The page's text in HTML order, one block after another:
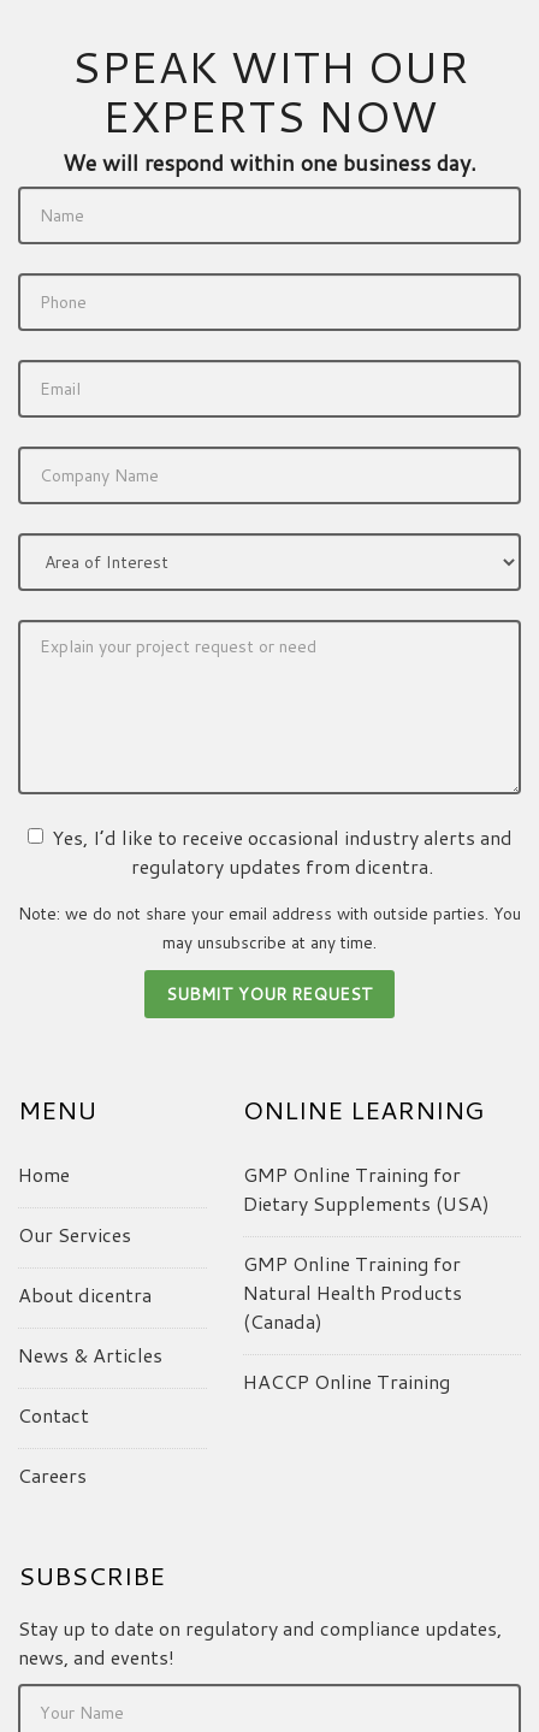
SPEAK WITH OUR
EXPERTS NOW
We will respond within one business day.
Yes, I’d like to receive occasional industry alerts and
regulatory updates from dicentra.
Note: we do not share your email address with outside parties. You
may unsubscribe at any time.
MENU
Home
Our Services
About dicentra
News & Articles
Contact
Careers
ONLINE LEARNING
GMP Online Training for
Dietary Supplements (USA)
GMP Online Training for
Natural Health Products
(Canada)
HACCP Online Training
SUBSCRIBE
Stay up to date on regulatory and compliance updates,
news, and events!